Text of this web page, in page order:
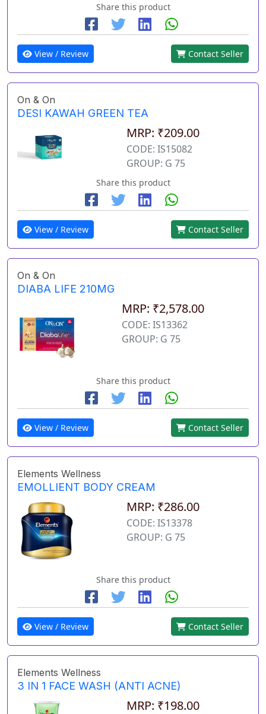
Share this product
View / Review Contact Seller
On & On
DESI KAWAH GREEN TEA
MRP: ₹209.00
CODE: IS15082
GROUP: G 75
Share this product
View / Review Contact Seller
On & On
DIABA LIFE 210MG
MRP: ₹2,578.00
CODE: IS13362
GROUP: G 75
Share this product
View / Review Contact Seller
Elements Wellness
EMOLLIENT BODY CREAM
MRP: ₹286.00
CODE: IS13378
GROUP: G 75
Share this product
View / Review Contact Seller
Elements Wellness
3 IN 1 FACE WASH (ANTI ACNE)
MRP: ₹198.00